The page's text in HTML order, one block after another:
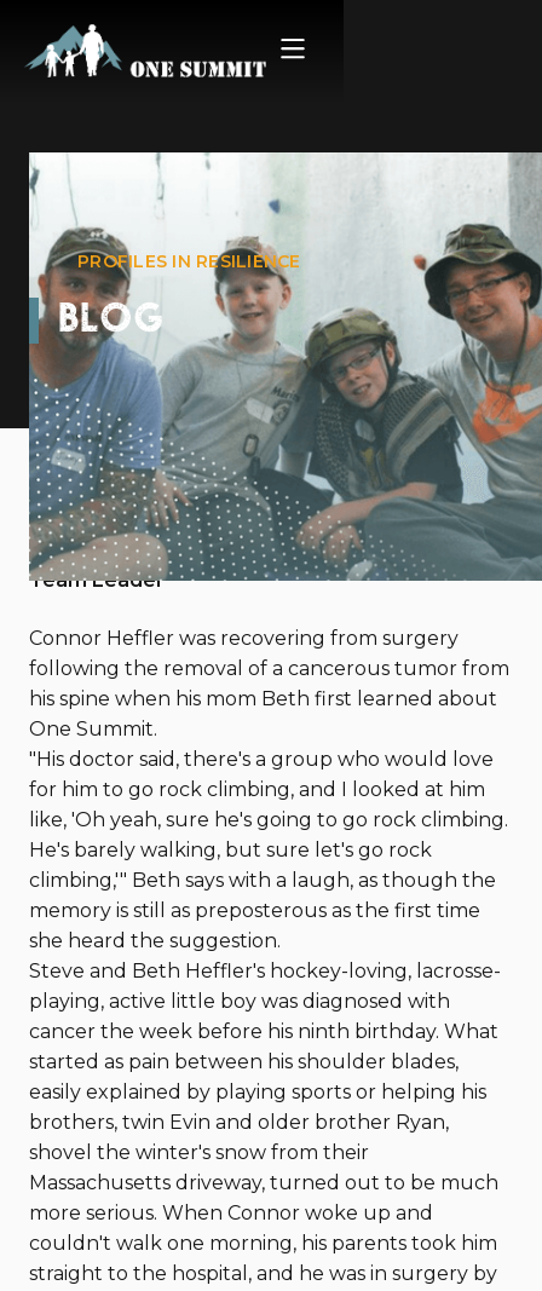
PROFILES IN RESILIENCE
BLOG
Connor’s Story
August 19, 2022
By Kara Pogue, One Summit Contributor and
Team Leader
Connor Heffler was recovering from surgery
following the removal of a cancerous tumor from
his spine when his mom Beth first learned about
One Summit.
"His doctor said, there's a group who would love
for him to go rock climbing, and I looked at him
like, 'Oh yeah, sure he's going to go rock climbing.
He's barely walking, but sure let's go rock
climbing,'" Beth says with a laugh, as though the
memory is still as preposterous as the first time
she heard the suggestion.
Steve and Beth Heffler's hockey-loving, lacrosse-
playing, active little boy was diagnosed with
cancer the week before his ninth birthday. What
started as pain between his shoulder blades,
easily explained by playing sports or helping his
brothers, twin Evin and older brother Ryan,
shovel the winter's snow from their
Massachusetts driveway, turned out to be much
more serious. When Connor woke up and
couldn't walk one morning, his parents took him
straight to the hospital, and he was in surgery by